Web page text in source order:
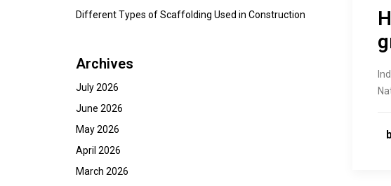
Different Types of Scaffolding Used in Construction
Archives
July 2026
June 2026
May 2026
April 2026
March 2026